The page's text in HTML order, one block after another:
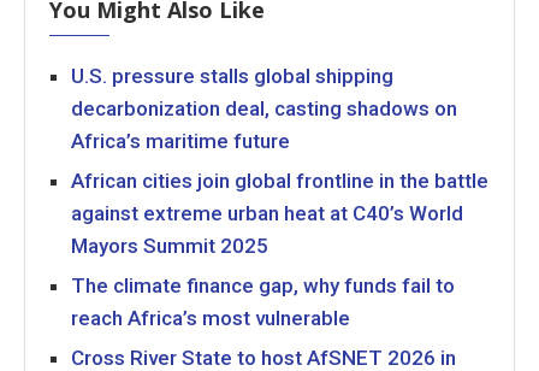
You Might Also Like
U.S. pressure stalls global shipping
decarbonization deal, casting shadows on
Africa’s maritime future
African cities join global frontline in the battle
against extreme urban heat at C40’s World
Mayors Summit 2025
The climate finance gap, why funds fail to
reach Africa’s most vulnerable
Cross River State to host AfSNET 2026 in